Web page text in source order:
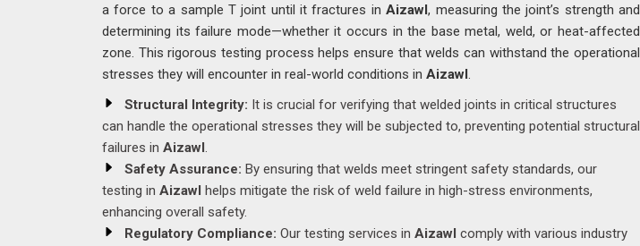
a force to a sample T joint until it fractures inAizawl, measuring the joint’s strength and
determining its failure mode—whether it occurs in the base metal, weld, or heat-affected
zone. This rigorous testing process helps ensure that welds can withstand the operational
stresses they will encounter in real-world conditions in Aizawl.
Structural Integrity: It is crucial for verifying that welded joints in critical structures
can handle the operational stresses they will be subjected to, preventing potential structural
failures in Aizawl.
Safety Assurance: By ensuring that welds meet stringent safety standards, our
testing in Aizawl helps mitigate the risk of weld failure in high-stress environments,
enhancing overall safety.
Regulatory Compliance: Our testing services in Aizawl comply with various industry